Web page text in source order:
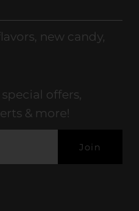
new candy,
offers,
& more!